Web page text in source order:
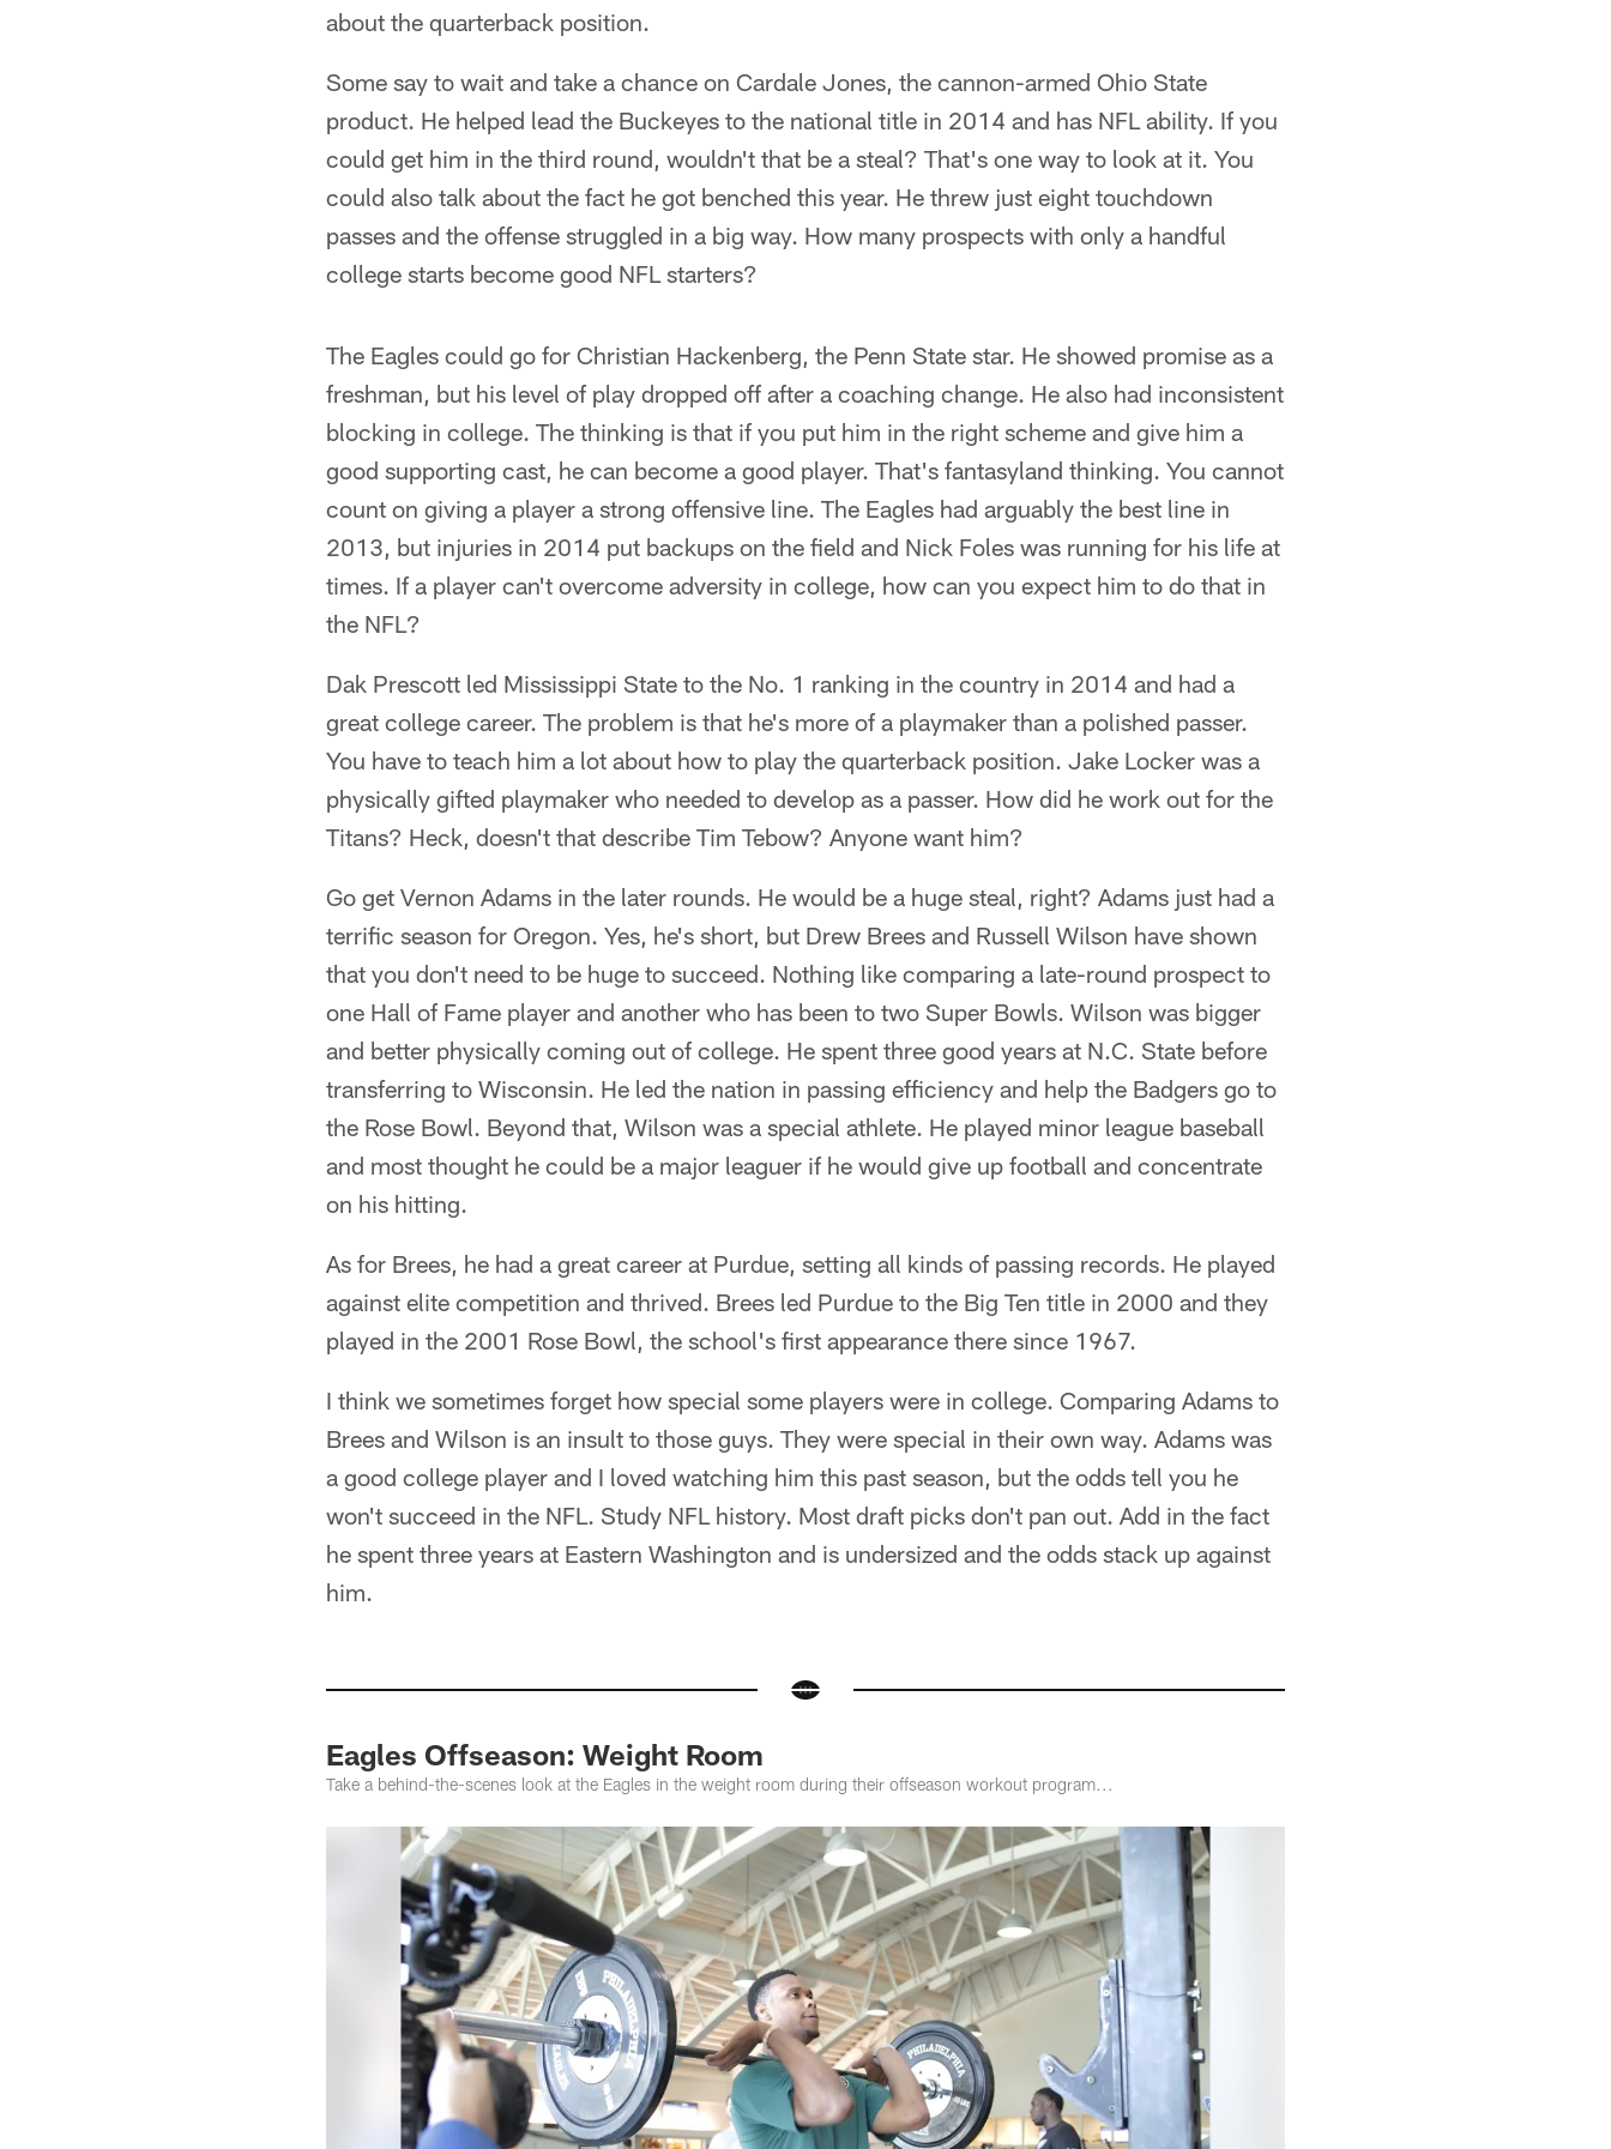
about the quarterback position.
Some say to wait and take a chance on Cardale Jones, the cannon-armed Ohio State
product. He helped lead the Buckeyes to the national title in 2014 and has NFL ability. If you
could get him in the third round, wouldn't that be a steal? That's one way to look at it. You
could also talk about the fact he got benched this year. He threw just eight touchdown
passes and the offense struggled in a big way. How many prospects with only a handful
college starts become good NFL starters?
The Eagles could go for Christian Hackenberg, the Penn State star. He showed promise as a
freshman, but his level of play dropped off after a coaching change. He also had inconsistent
blocking in college. The thinking is that if you put him in the right scheme and give him a
good supporting cast, he can become a good player. That's fantasyland thinking. You cannot
count on giving a player a strong offensive line. The Eagles had arguably the best line in
2013, but injuries in 2014 put backups on the field and Nick Foles was running for his life at
times. If a player can't overcome adversity in college, how can you expect him to do that in
the NFL?
Dak Prescott led Mississippi State to the No. 1 ranking in the country in 2014 and had a
great college career. The problem is that he's more of a playmaker than a polished passer.
You have to teach him a lot about how to play the quarterback position. Jake Locker was a
physically gifted playmaker who needed to develop as a passer. How did he work out for the
Titans? Heck, doesn't that describe Tim Tebow? Anyone want him?
Go get Vernon Adams in the later rounds. He would be a huge steal, right? Adams just had a
terrific season for Oregon. Yes, he's short, but Drew Brees and Russell Wilson have shown
that you don't need to be huge to succeed. Nothing like comparing a late-round prospect to
one Hall of Fame player and another who has been to two Super Bowls. Wilson was bigger
and better physically coming out of college. He spent three good years at N.C. State before
transferring to Wisconsin. He led the nation in passing efficiency and help the Badgers go to
the Rose Bowl. Beyond that, Wilson was a special athlete. He played minor league baseball
and most thought he could be a major leaguer if he would give up football and concentrate
on his hitting.
As for Brees, he had a great career at Purdue, setting all kinds of passing records. He played
against elite competition and thrived. Brees led Purdue to the Big Ten title in 2000 and they
played in the 2001 Rose Bowl, the school's first appearance there since 1967.
I think we sometimes forget how special some players were in college. Comparing Adams to
Brees and Wilson is an insult to those guys. They were special in their own way. Adams was
a good college player and I loved watching him this past season, but the odds tell you he
won't succeed in the NFL. Study NFL history. Most draft picks don't pan out. Add in the fact
he spent three years at Eastern Washington and is undersized and the odds stack up against
him.
Eagles Offseason: Weight Room
Take a behind-the-scenes look at the Eagles in the weight room during their offseason workout program...